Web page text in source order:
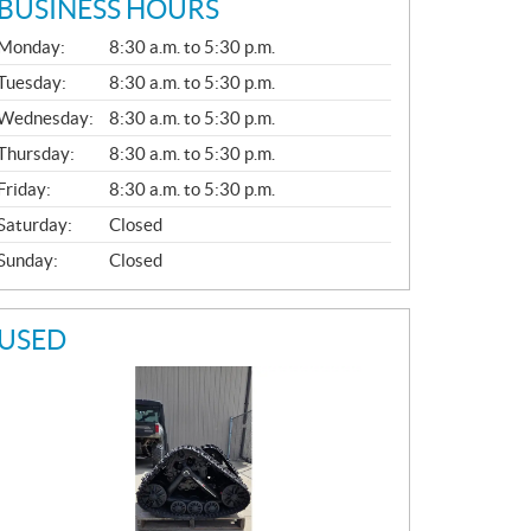
BUSINESS HOURS
L
Monday:
8:30 a.m. to 5:30 p.m.
8:30 a.m. to 5:30 p.m.
8:30 a.m. to 5:30 p.m.
8:30 a.m. to 5:30 p.m.
Friday:
8:30 a.m. to 5:30 p.m.
Closed
Closed